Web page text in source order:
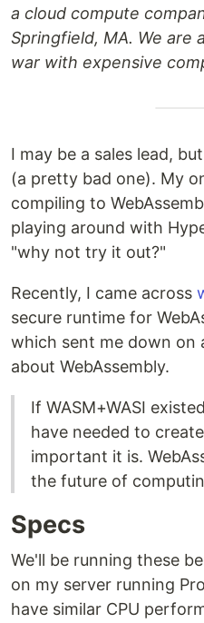
a cloud compute
Springfield, MA. We are
war with expensive
I may be a sales lead,
(a pretty bad one). My
compiling to
playing around with
"why not try it out?"
Recently, I came across
secure runtime for
which sent me down on
about WebAssembly.
If WASM+WASI
have needed to
important it is.
the future of
Specs
We'll be running these
on my server running
have similar CPU